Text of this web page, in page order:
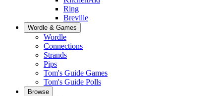
Ring
Breville
Wordle & Games
Wordle
Connections
Strands
Pips
Tom's Guide Games
Tom's Guide Polls
Browse